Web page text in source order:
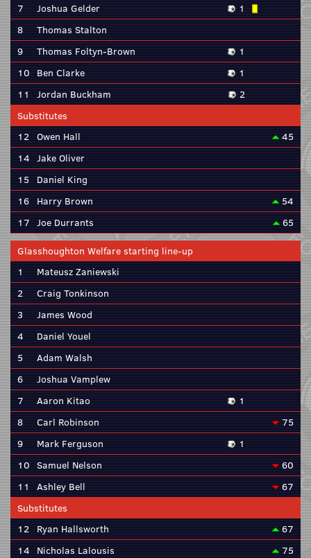
7
Joshua Gelder
1
8
Thomas Stalton
9
Thomas Foltyn-Brown
1
10 Ben Clarke
1
11
Jordan Buckham
2
Substitutes
12 Owen Hall
45
14 Jake Oliver
15
Daniel King
16 Harry Brown
54
17 Joe Durrants 65
Glasshoughton Welfare starting line-up
1
Mateusz Zaniewski
2
Craig Tonkinson
3
James Wood
4
Daniel Youel
5
Adam Walsh
6
Joshua Vamplew
7
Aaron Kitao
1
8
Carl Robinson
75
9
Mark Ferguson
1
10 Samuel Nelson
60
11
Ashley Bell
67
Substitutes
12 Ryan Hallsworth
67
14 Nicholas Lalousis
75